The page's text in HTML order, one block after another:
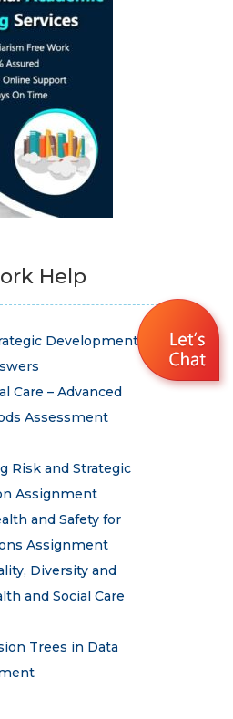
Help
Development
Care – Advanced
Assessment
Risk and Strategic
Assignment
and Safety for
Assignment
Diversity and
and Social Care
Trees in Data